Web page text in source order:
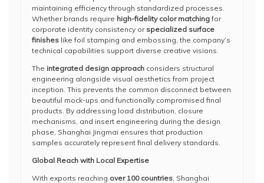
maintaining efficiency through standardized processes.
Whether brands require high-fidelity color matchingfor
corporate identity consistency or specialized surface
finishes like foil stamping and embossing, the company’s
technical capabilities support diverse creative visions.
The integrated design approach considers structural
engineering alongside visual aesthetics from project
inception. This prevents the common disconnect between
beautiful mock-ups and functionally compromised final
products. By addressing load distribution, closure
mechanisms, and insert engineering during the design
phase, Shanghai Jingmai ensures that production
samples accurately represent final delivery standards.
Global Reach with Local Expertise
With exports reaching over 100 countries, Shanghai